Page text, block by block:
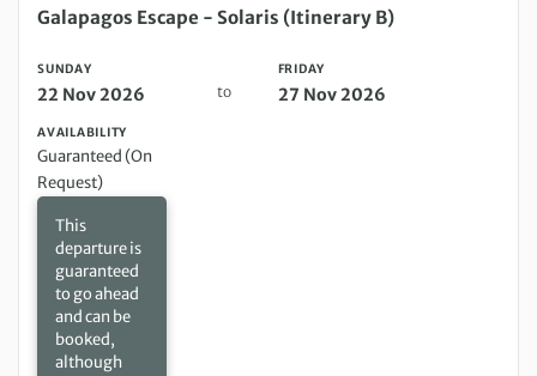
Sunday 22 Nov 2026 to Friday 27 Nov 2026
Galapagos Escape - Solaris (Itinerary B)
SUNDAY
22 Nov 2026 to
FRIDAY
27 Nov 2026
AVAILABILITY
Guaranteed (On
Request)
This
departure is
guaranteed
to go ahead
and can be
booked,
although